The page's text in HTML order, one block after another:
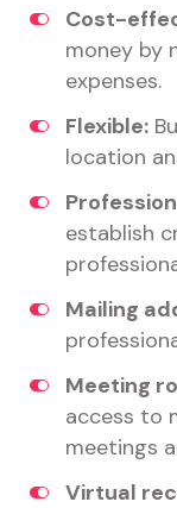
Cost-
money by
expenses.
Flexible:
location
establish
Mailing
Meeting
access to
meetings
Virtual